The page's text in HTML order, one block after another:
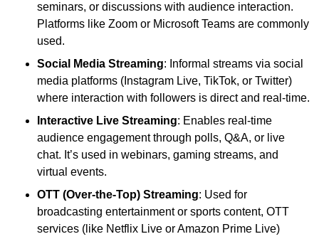
seminars, or discussions with audience interaction.
Platforms like Zoom or Microsoft Teams are commonly
used.
Social Media Streaming: Informal streams via social
media platforms (Instagram Live, TikTok, or Twitter)
where interaction with followers is direct and real-time.
Interactive Live Streaming: Enables real-time
audience engagement through polls, Q&A, or live
chat. It’s used in webinars, gaming streams, and
virtual events.
OTT (Over-the-Top) Streaming: Used for
broadcasting entertainment or sports content, OTT
services (like Netflix Live or Amazon Prime Live)